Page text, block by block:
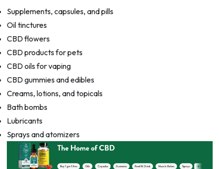
Supplements, capsules, and pills
Oil tinctures
CBD flowers
CBD products for pets
CBD oils for vaping
CBD gummies and edibles
Creams, lotions, and topicals
Bath bombs
Lubricants
Sprays and atomizers